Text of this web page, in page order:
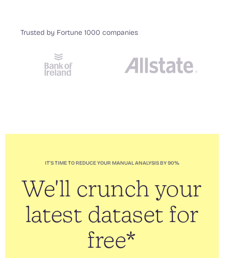
Trusted by Fortune 1000 companies
IT'S TIME TO REDUCE YOUR MANUAL ANALYSIS BY 90%
We'll crunch your
latest dataset for
free*